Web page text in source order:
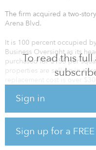
To read this
Sign in
Sign up for a
The firm acquired a two-
Arena Blvd.
It is 100 percent occupied
Business Oversight as its
purchased for $155 per
properties are selling in
replacement cost is over
“Our disciplined strategy
“It aligns with Graceada
high-quality, recession-
replacement cost.”